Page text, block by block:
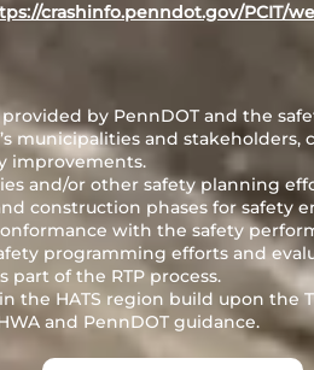
crashinfo.penndot.gov/PCIT/
by PennDOT and the
municipalities and
improvements.
and/or other safety planning
construction phases for safety
with the safety
programming efforts and
of the RTP process.
the HATS region build upon the
and PennDOT guidance.